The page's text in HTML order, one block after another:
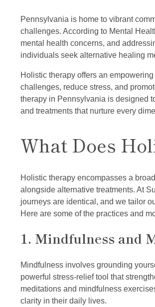
Pennsylvania is home to vibrant
challenges. According to Mental
mental health concerns, and
individuals seek alternative healing
Holistic therapy offers an
challenges, reduce stress, and
therapy in Pennsylvania is designed
and treatments that nurture every
What Does
Holistic therapy encompasses a
alongside alternative treatments. At
journeys are identical, and we tailor
Here are some of the practices and
1. Mindfulness and
Mindfulness involves grounding
powerful stress-relief tool that
meditations and mindfulness
clarity in their daily lives.